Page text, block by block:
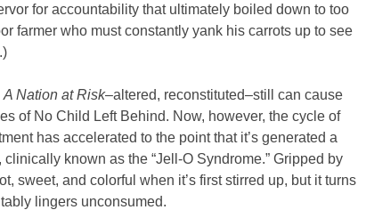
for accountability that ultimately boiled down to too
farmer who must constantly yank his carrots up to see
A Nation at Risk–altered, reconstituted–still can cause
of No Child Left Behind. Now, however, the cycle of
has accelerated to the point that it’s generated a
known as the “Jell-O Syndrome.” Gripped by
sweet, and colorful when it’s first stirred up, but it turns
lingers unconsumed.